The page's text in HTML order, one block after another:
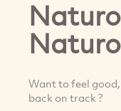
Want to feel
back on track ?